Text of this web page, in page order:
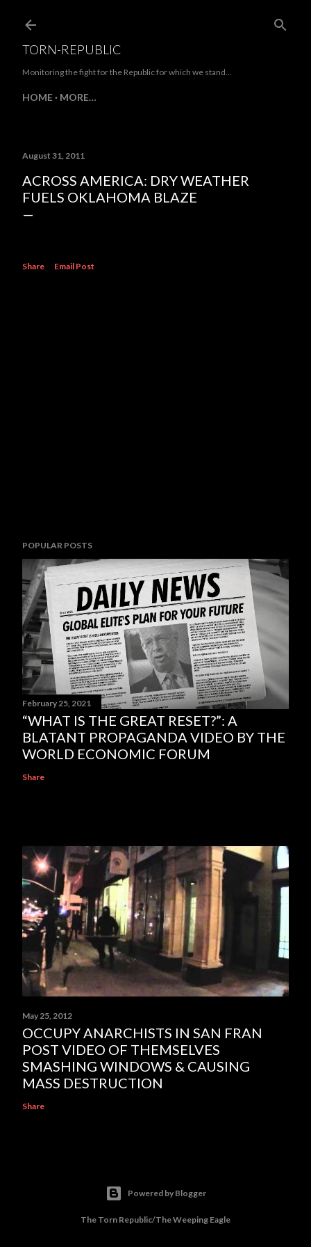
TORN-REPUBLIC
Monitoring the fight for the Republic for which we stand...
HOME MORE…
August 31, 2011
ACROSS AMERICA: DRY WEATHER
FUELS OKLAHOMA BLAZE
Share Email Post
POPULAR POSTS
February 25, 2021
“WHAT IS THE GREAT RESET?”: A
BLATANT PROPAGANDA VIDEO BY THE
WORLD ECONOMIC FORUM
Share
May 25, 2012
OCCUPY ANARCHISTS IN SAN FRAN
POST VIDEO OF THEMSELVES
SMASHING WINDOWS & CAUSING
MASS DESTRUCTION
Share
Powered by Blogger
The Torn Republic/The Weeping Eagle